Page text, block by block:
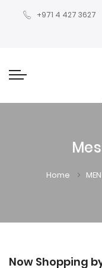
+971 4 427 3627
Home MEN
Now Shopping